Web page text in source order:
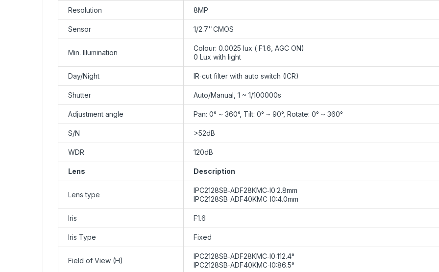
Resolution 8MP
Sensor 1/2.7''CMOS
Min. Illumination
Colour: 0.0025 lux ( F1.6, AGC ON)
0 Lux with light
Day/Night IR‑cut filter with auto switch (ICR)
Shutter Auto/Manual, 1 ~ 1/100000s
Adjustment angle Pan: 0° ~ 360°, Tilt: 0° ~ 90°, Rotate: 0° ~ 360°
S/N >52dB
WDR 120dB
Lens Description
Lens type
IPC2128SB‑ADF28KMC‑I0:2.8mm
IPC2128SB‑ADF40KMC‑I0:4.0mm
Iris F1.6
Iris Type Fixed
Field of View (H)
IPC2128SB‑ADF28KMC‑I0:112.4°
IPC2128SB‑ADF40KMC‑I0:86.5°